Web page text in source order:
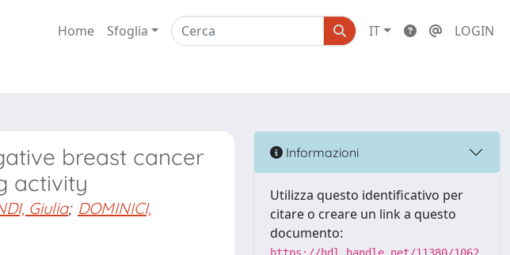
Home Sfoglia IT LOGIN
breast cancer
activity
Giulia; DOMINICI,
Informazioni
Utilizza questo identificativo per
citare o creare un link a questo
documento: